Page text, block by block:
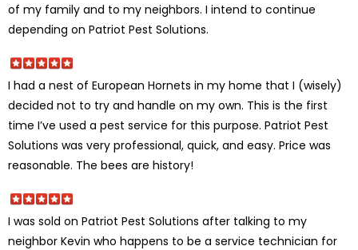
of my family and to my neighbors. I intend to continue
depending on Patriot Pest Solutions.
I had a nest of European Hornets in my home that I (wisely)
decided not to try and handle on my own. This is the first
time I’ve used a pest service for this purpose. Patriot Pest
Solutions was very professional, quick, and easy. Price was
reasonable. The bees are history!
I was sold on Patriot Pest Solutions after talking to my
neighbor Kevin who happens to be a service technician for